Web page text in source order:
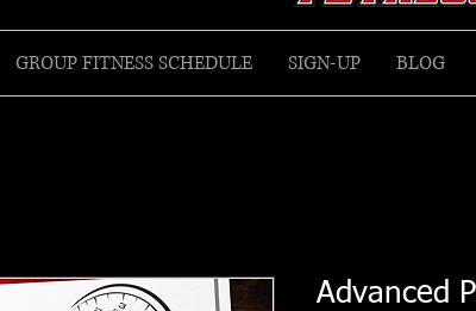
GROUP FITNESS SCHEDULE SIGN-UP BLOG
Advanced